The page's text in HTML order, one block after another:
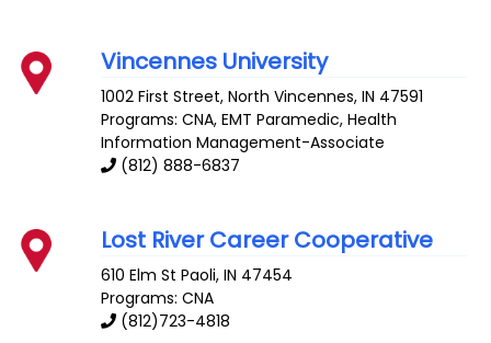
Vincennes University
1002 First Street, North Vincennes,IN 47591
Programs: CNA, EMT Paramedic, Health
Information Management-Associate
(812) 888-6837
Lost River Career Cooperative
610 Elm St Paoli,IN 47454
Programs: CNA
(812)723-4818